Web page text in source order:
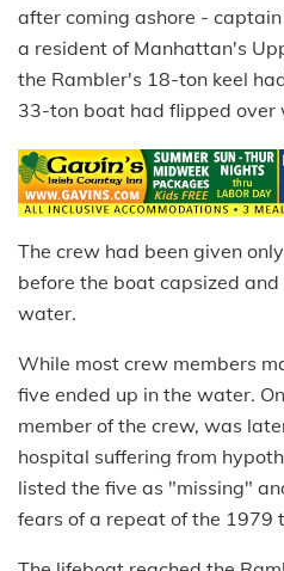
after coming ashore -
a resident of Manhattan's
the Rambler's 18-ton keel
33-ton boat had flipped over
The crew had been given
before the boat capsized
water.
While most crew members
five ended up in the water.
member of the crew, was
hospital suffering from
listed the five as "missing"
fears of a repeat of the 1979